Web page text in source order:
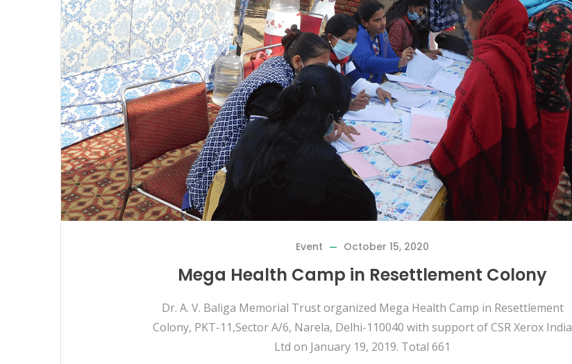
Event October 15, 2020
Mega Health Camp in Resettlement Colony
Dr. A. V. Baliga Memorial Trust organized Mega Health Camp in Resettlement
Colony, PKT-11,Sector A/6, Narela, Delhi-110040 with support of CSR Xerox India
Ltd on January 19, 2019. Total 661